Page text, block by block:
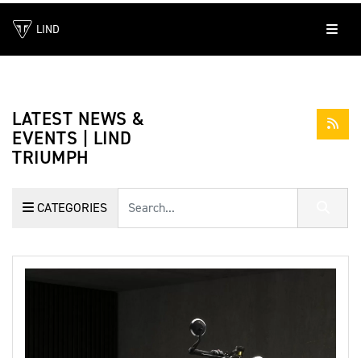
LIND
LATEST NEWS &
EVENTS | LIND
TRIUMPH
CATEGORIES